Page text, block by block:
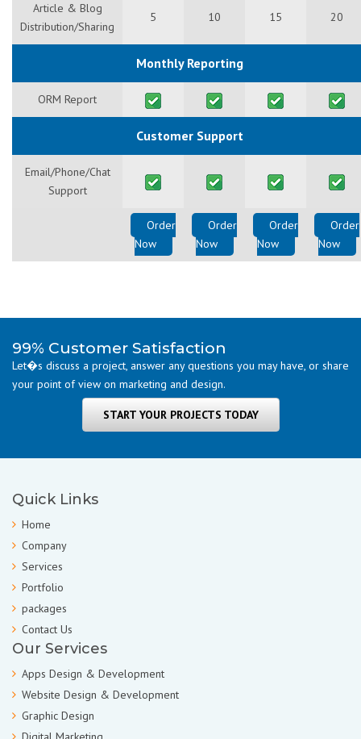
Article & Blog
Distribution/Sharing
5 10 15 20
Monthly Reporting
ORM Report
Customer Support
Email/Phone/Chat
Support
Order
Now
Order
Now
Order
Now
Order
Now
99% Customer Satisfaction
Let�s discuss a project, answer any questions you may have, or share
your point of view on marketing and design.
START YOUR PROJECTS TODAY
Quick Links
Home
Company
Services
Portfolio
packages
Contact Us
Our Services
Apps Design & Development
Website Design & Development
Graphic Design